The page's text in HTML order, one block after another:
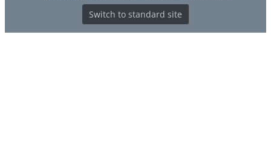
Switch to standard site